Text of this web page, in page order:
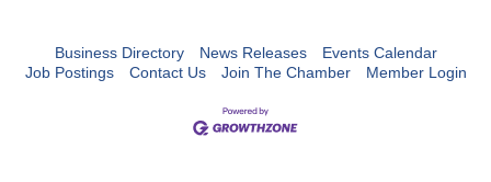
Business Directory News Releases
Events Calendar
Job Postings
Contact Us Join The Chamber Member Login